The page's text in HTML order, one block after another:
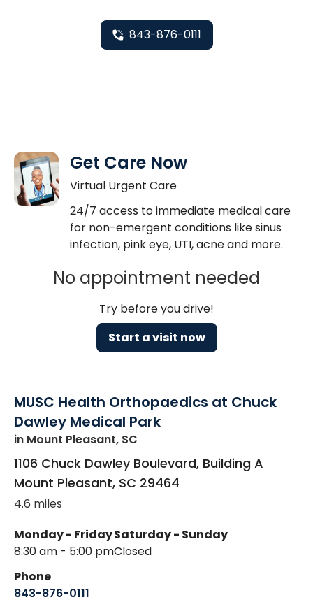
843-876-0111
Get Care Now
Virtual Urgent Care
24/7 access to immediate medical care
for non-emergent conditions like sinus
infection, pink eye, UTI, acne and more.
No appointment needed
Try before you drive!
Start a visit now
MUSC Health Orthopaedics at Chuck
Dawley Medical Park
in Mount Pleasant, SC
1106 Chuck Dawley Boulevard, Building A
Mount Pleasant, SC 29464
4.6 miles
Monday - Friday
8:30 am - 5:00 pm
Saturday - Sunday
Closed
Phone
843-876-0111